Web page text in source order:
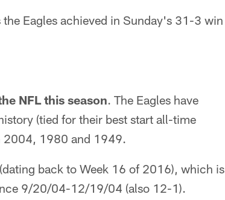
Eagles achieved in Sunday's 31-3 win
NFL this season. The Eagles have
(tied for their best start all-time
2004, 1980 and 1949.
(dating back to Week 16 of 2016), which is
9/20/04-12/19/04 (also 12-1).